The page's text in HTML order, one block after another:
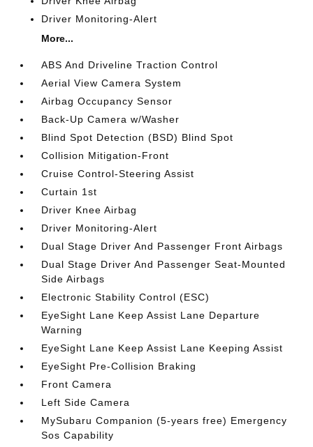
Driver Monitoring-Alert
More...
ABS And Driveline Traction Control
Aerial View Camera System
Airbag Occupancy Sensor
Back-Up Camera w/Washer
Blind Spot Detection (BSD) Blind Spot
Collision Mitigation-Front
Cruise Control-Steering Assist
Curtain 1st
Driver Knee Airbag
Driver Monitoring-Alert
Dual Stage Driver And Passenger Front Airbags
Dual Stage Driver And Passenger Seat-Mounted
Side Airbags
Electronic Stability Control (ESC)
EyeSight Lane Keep Assist Lane Departure
Warning
EyeSight Lane Keep Assist Lane Keeping Assist
EyeSight Pre-Collision Braking
Front Camera
Left Side Camera
MySubaru Companion (5-years free) Emergency
Sos Capability